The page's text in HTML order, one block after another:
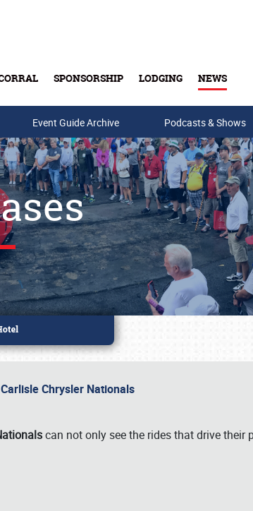
SPONSORSHIP LODGING NEWS
Event Guide Archive Podcasts & Shows
Chrysler Nationals
can not only see the rides that drive their